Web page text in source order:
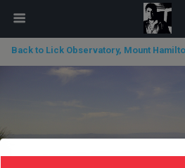
Back to Lick Observatory, Mount